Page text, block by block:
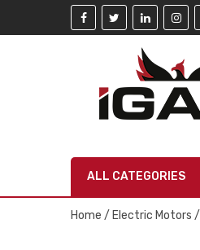
ALL CATEGORIES
Home / Electric Motors /